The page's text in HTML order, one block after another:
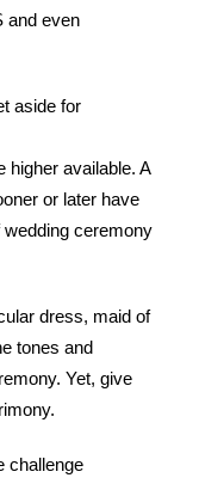
and even
aside for
higher available. A
or later have
ceremony
dress, maid of
tones and
Yet, give
challenge